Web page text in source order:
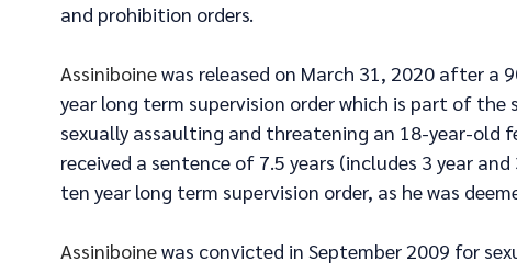
and prohibition orders.
Assiniboine was released on March 31, 2020 after a
year long term supervision order which is part of
sexually assaulting and threatening an 18-year-old
received a sentence of 7.5 years (includes 3 year
ten year long term supervision order, as he was
Assiniboine was convicted in September 2009 for